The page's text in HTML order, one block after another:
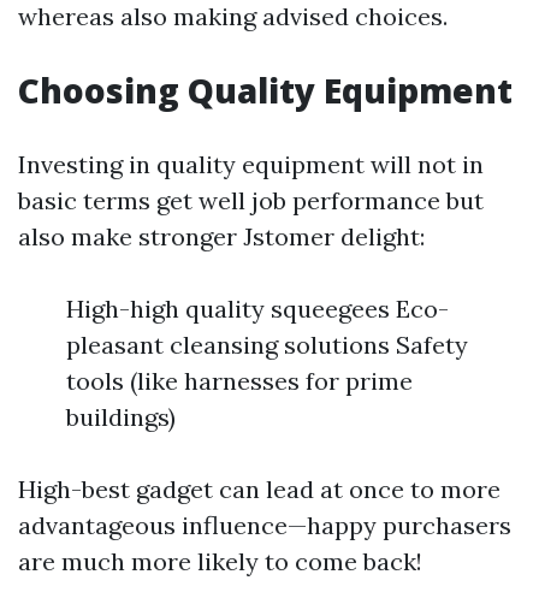
whereas also making advised choices.
Choosing Quality Equipment
Investing in quality equipment will not in
basic terms get well job performance but
also make stronger Jstomer delight:
High-high quality squeegees Eco-
pleasant cleansing solutions Safety
tools (like harnesses for prime
buildings)
High-best gadget can lead at once to more
advantageous influence—happy purchasers
are much more likely to come back!